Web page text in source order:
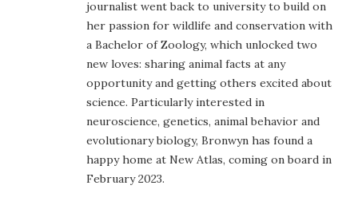
journalist went back to university to build on
her passion for wildlife and conservation with
a Bachelor of Zoology, which unlocked two
new loves: sharing animal facts at any
opportunity and getting others excited about
science. Particularly interested in
neuroscience, genetics, animal behavior and
evolutionary biology, Bronwyn has found a
happy home at New Atlas, coming on board in
February 2023.